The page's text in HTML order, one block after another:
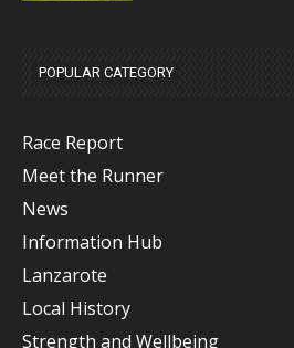
POPULAR CATEGORY
Race Report
Meet the Runner
News
Information Hub
Lanzarote
Local History
Strength and Wellbeing